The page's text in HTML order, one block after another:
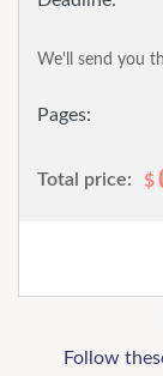
Pages:
We'll send you
Total price: $
Follow